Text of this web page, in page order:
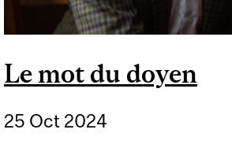
Le mot du doyen
25 Oct 2024